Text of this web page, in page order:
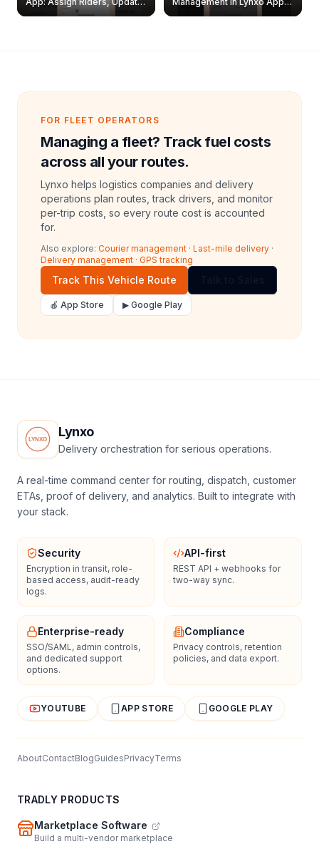
& Delete Jobs
Create, Reset Password &
FOR FLEET OPERATORS
Managing a fleet? Track fuel costs
across all your routes.
Lynxo helps logistics companies and delivery
operations plan routes, track drivers, and monitor
per-trip costs, so every route cost is accounted
for.
Also explore: Courier management · Last-mile delivery ·
Delivery management · GPS tracking
Track This Vehicle Route
🍎 App Store ▶ Google Play
Lynxo
Delivery orchestration for serious operations.
A real-time command center for routing, dispatch, customer
ETAs, proof of delivery, and analytics. Built to integrate with
your stack.
Security
Encryption in transit, role-
based access, audit-ready
logs.
API-first
REST API + webhooks for
two-way sync.
Enterprise-ready
SSO/SAML, admin controls,
and dedicated support
options.
Compliance
Privacy controls, retention
policies, and data export.
YOUTUBE APP STORE GOOGLE PLAY
AboutContactBlogGuidesPrivacyTerms
TRADLY PRODUCTS
Marketplace Software
Build a multi-vendor marketplace